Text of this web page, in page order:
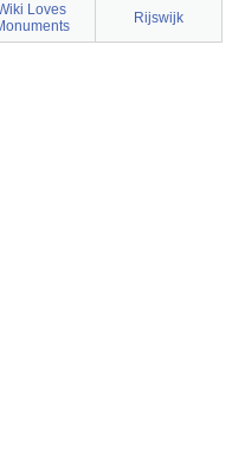
Loves
Rijswijk